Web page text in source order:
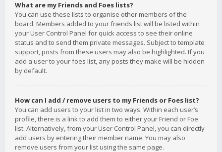
What are my Friends and Foes lists?
You can use these lists to organise other members of the
board. Members added to your friends list will be listed within
your User Control Panel for quick access to see their online
status and to send them private messages. Subject to template
support, posts from these users may also be highlighted. If you
add a user to your foes list, any posts they make will be hidden
by default.
How can I add / remove users to my Friends or Foes list?
You can add users to your list in two ways. Within each user’s
profile, there is a link to add them to either your Friend or Foe
list. Alternatively, from your User Control Panel, you can directly
add users by entering their member name. You may also
remove users from your list using the same page.